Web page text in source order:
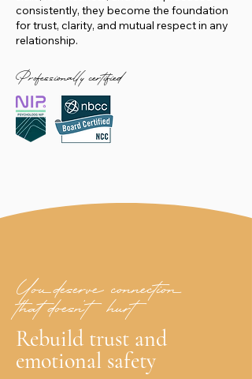
consistently, they become the foundation
for trust, clarity, and mutual respect in any
relationship.
Professionally certified
You deserve connection
that doesn’t hurt
Rebuild trust and
emotional safety